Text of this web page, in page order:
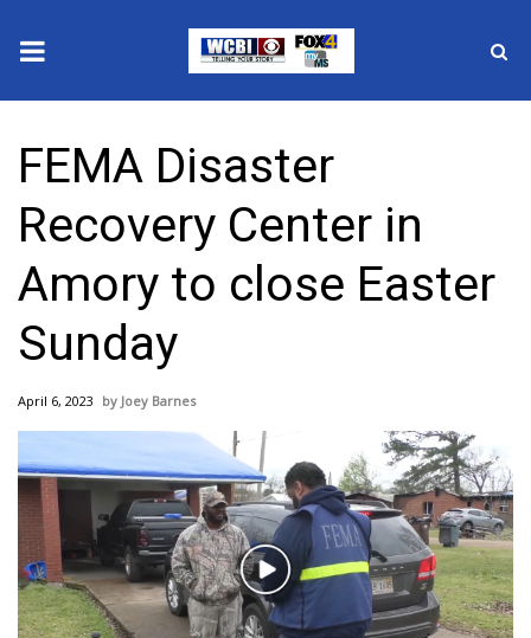
2025 Municipal Elections
Crime
Local News
National/World News
MidMorning with WCBI
Sunrise & Midday Guests
WCBI Sunrise Saturday
Sports
FEMA Disaster
Recovery Center in
Amory to close Easter
Sunday
April 6, 2023 Joey Barnes
Play
Video